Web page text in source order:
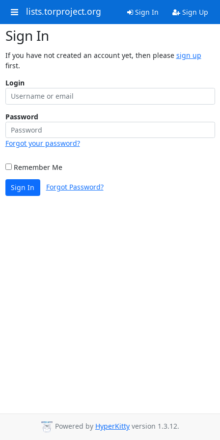
lists.torproject.org Sign In Sign Up
Sign In
If you have not created an account yet, then please sign up
first.
Login
Password
Forgot your password?
Remember Me
Sign In Forgot Password?
Powered by HyperKitty version 1.3.12.